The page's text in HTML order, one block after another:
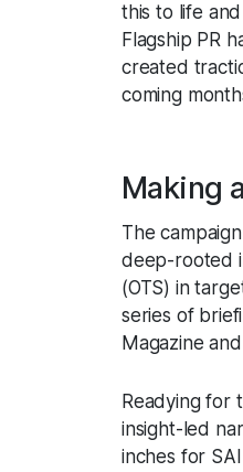
this to life
Flagship PR
created
coming
Making
The
deep-rooted
(OTS) in
series of
Magazine
Readying for
insight-led
inches for